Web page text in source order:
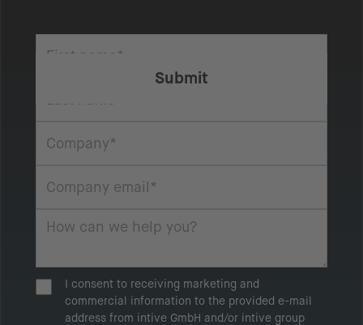
I consent to receiving marketing and
commercial information to the provided e-mail
address from intive GmbH and/or intive group